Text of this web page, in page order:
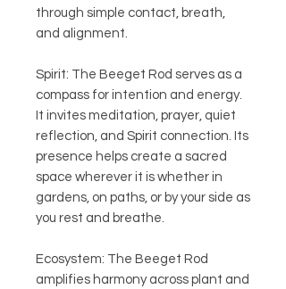
through simple contact, breath,
and alignment.
Spirit: The Beeget Rod serves as a
compass for intention and energy.
It invites meditation, prayer, quiet
reflection, and Spirit connection. Its
presence helps create a sacred
space wherever it is whether in
gardens, on paths, or by your side as
you rest and breathe.
Ecosystem: The Beeget Rod
amplifies harmony across plant and